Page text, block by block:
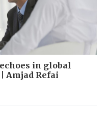
in global
Amjad Refai